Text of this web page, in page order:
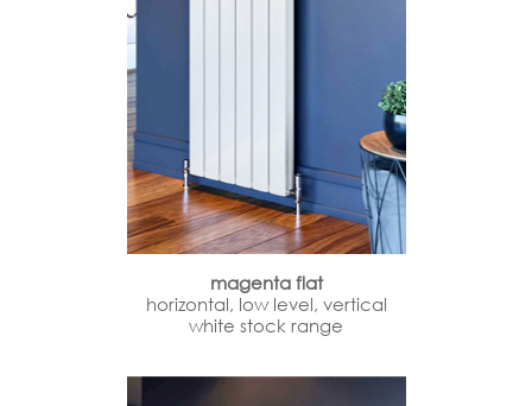
magenta flat
horizontal, low level, vertical
white stock range